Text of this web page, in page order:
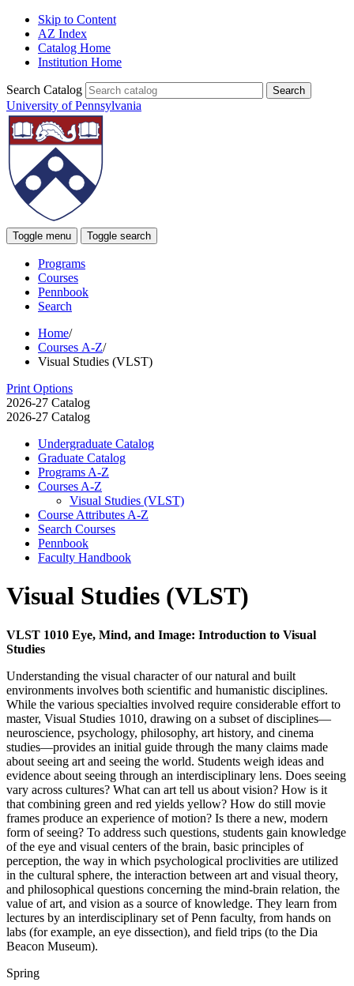
Skip to Content
AZ Index
Catalog Home
Institution Home
Search Catalog
University of Pennsylvania
Toggle menu Toggle search
Programs
Courses
Pennbook
Search
Home/
Courses A-Z/
Visual Studies (VLST)
Print Options
2026-27 Catalog
2026-27 Catalog
Undergraduate Catalog
Graduate Catalog
Programs A-​Z
Courses A-​Z
Visual Studies (VLST)
Course Attributes A-​Z
Search Courses
Pennbook
Faculty Handbook
Visual Studies (VLST)
VLST 1010 Eye, Mind, and Image: Introduction to Visual
Studies
Understanding the visual character of our natural and built
environments involves both scientific and humanistic disciplines.
While the various specialties involved require considerable effort to
master, Visual Studies 1010, drawing on a subset of disciplines—
neuroscience, psychology, philosophy, art history, and cinema
studies—provides an initial guide through the many claims made
about seeing art and seeing the world. Students weigh ideas and
evidence about seeing through an interdisciplinary lens. Does seeing
vary across cultures? What can art tell us about vision? How is it
that combining green and red yields yellow? How do still movie
frames produce an experience of motion? Is there a new, modern
form of seeing? To address such questions, students gain knowledge
of the eye and visual centers of the brain, basic principles of
perception, the way in which psychological proclivities are utilized
in the cultural sphere, the interaction between art and visual theory,
and philosophical questions concerning the mind-brain relation, the
value of art, and vision as a source of knowledge. They learn from
lectures by an interdisciplinary set of Penn faculty, from hands on
labs (for example, an eye dissection), and field trips (to the Dia
Beacon Museum).
Spring